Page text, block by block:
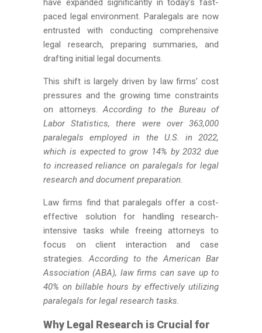
have expanded significantly in today’s fast-
paced legal environment. Paralegalsare now
entrusted with conducting comprehensive
legal research, preparing summaries, and
drafting initial legal documents.
This shift islargely driven by law firms’ cost
pressures and the growing time constraints
on attorneys.According to the Bureau of
Labor Statistics, there were over 363,000
paralegals employed in the U.S. in 2022,
which is expectedto grow 14% by 2032 due
to increased reliance on paralegals for legal
research and document preparation.
Law firms find that paralegals offer a cost-
effective solution for handling research-
intensive tasks while freeing attorneys to
focus on client interaction and case
strategies.According to the American Bar
Association (ABA), law firms can save up to
40% on billable hours by effectively utilizing
paralegals for legal research tasks.
Why Legal Research is Crucial for